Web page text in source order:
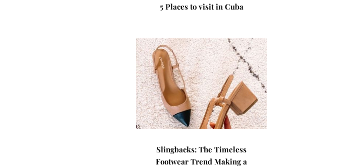
5 Places to visit in Cuba
Slingbacks: The Timeless
Footwear Trend Making a